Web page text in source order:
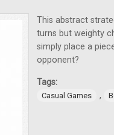
This abstract
turns but weighty
simply place a
opponent?
Tags:
Casual Games ,